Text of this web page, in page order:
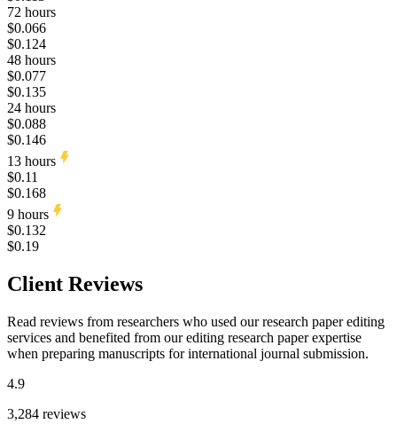
72 hours
$0.066
$0.124
48 hours
$0.077
$0.135
24 hours
$0.088
$0.146
13 hours
$0.11
$0.168
9 hours
$0.132
$0.19
Client Reviews
Read reviews from researchers who used our research paper editing
services and benefited from our editing research paper expertise
when preparing manuscripts for international journal submission.
4.9
3,284 reviews